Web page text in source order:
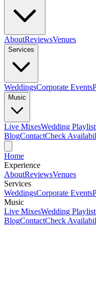
AboutReviewsVenues
Services
WeddingsCorporate Events
Music
Live MixesWedding
BlogContactCheck
Home
Experience
AboutReviewsVenues
Services
WeddingsCorporate Events
Music
Live MixesWedding
BlogContactCheck